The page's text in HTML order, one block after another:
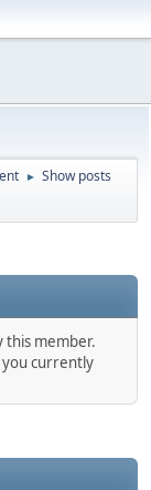
► Show posts
this member.
you currently